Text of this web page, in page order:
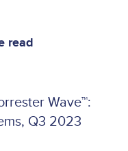
read
Wave™:
Q3 2023